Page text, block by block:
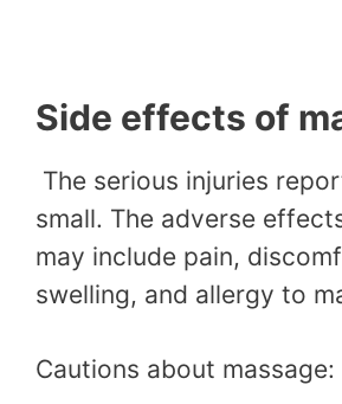
Side effects of
The serious injuries
small. The adverse
may include pain,
swelling, and allergy to
Cautions about massage: